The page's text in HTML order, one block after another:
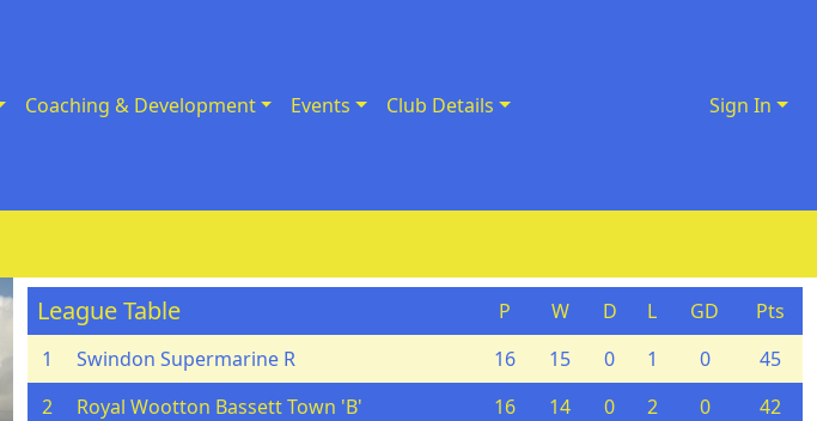
Coaching & Development Events Club Details Sign In
League Table P W D L GD
Pts
1
Swindon Supermarine R 16 15 0 1 0
45
2
Royal Wootton Bassett Town 'B' 16 14 0 2 0
42